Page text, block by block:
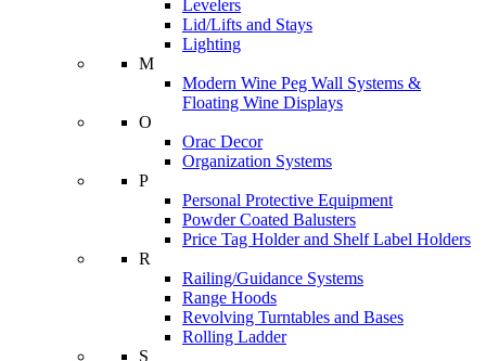
Levelers
Lid/Lifts and Stays
Lighting
M
Modern Wine Peg Wall Systems &
Floating Wine Displays
O
Orac Decor
Organization Systems
P
Personal Protective Equipment
Powder Coated Balusters
Price Tag Holder and Shelf Label Holders
R
Railing/Guidance Systems
Range Hoods
Revolving Turntables and Bases
Rolling Ladder
S